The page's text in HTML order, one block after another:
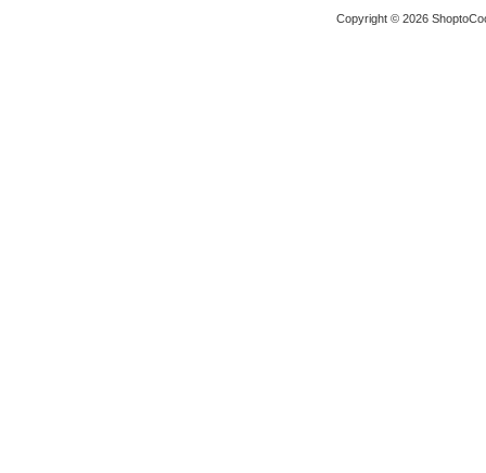
Copyright © 2026